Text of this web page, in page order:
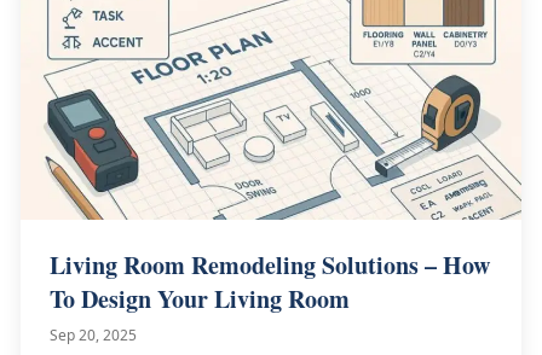
Living Room Remodeling Solutions – How
To Design Your Living Room
Sep 20, 2025